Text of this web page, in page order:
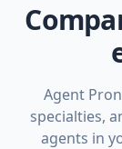
Agent
specialties,
agents in